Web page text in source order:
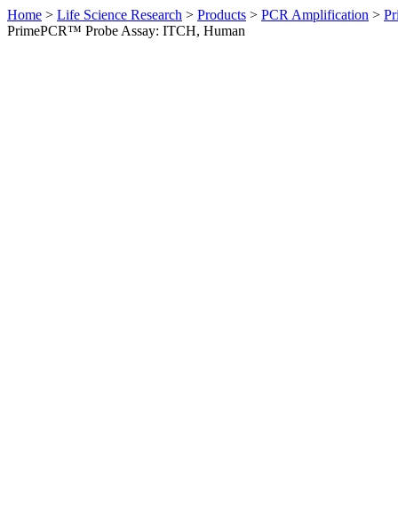
Home > Life Science Research > Products > PCR Amplification >
PrimePCR™ Probe Assay: ITCH, Human